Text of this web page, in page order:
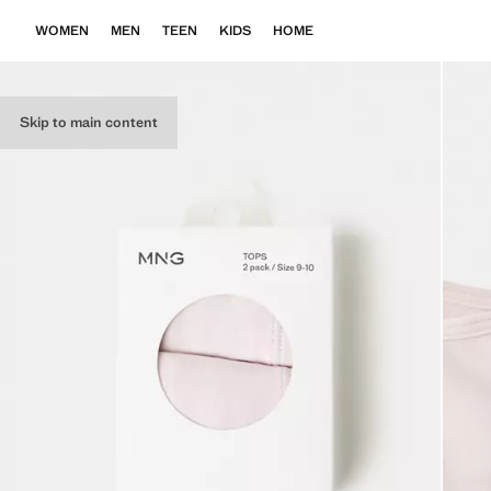
Skip to main content
WOMEN MEN TEEN KIDS HOME